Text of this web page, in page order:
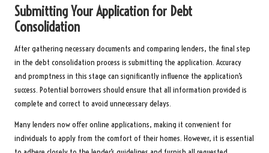
Submitting Your Application for Debt
Consolidation
After gathering necessary documents and comparing lenders, the final step
in the debt consolidation process is submitting the application. Accuracy
and promptness in this stage can significantly influence the application’s
success. Potential borrowers should ensure that all information provided is
complete and correct to avoid unnecessary delays.
Many lenders now offer online applications, making it convenient for
individuals to apply from the comfort of their homes. However, it is essential